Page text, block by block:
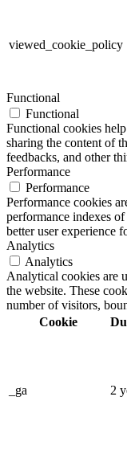
viewed_cookie_policy
Functional
Functional
Functional cookies
sharing the content of
feedbacks, and other
Performance
Performance
Performance cookies
performance indexes
better user experience
Analytics
Analytics
Analytical cookies are
the website. These
number of visitors,
Cookie
_ga 2